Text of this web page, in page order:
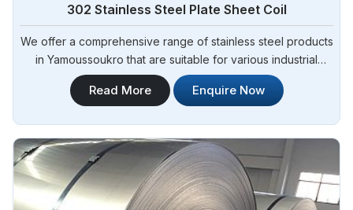
302 Stainless Steel Plate Sheet Coil
We offer a comprehensive range of stainless steel products
in Yamoussoukro that are suitable for various industrial
applications. Steel Pipe Sourcing is one of the most reliable
302 Stainless Steel Plate Sheet Coil Manufacturers in
Read More Enquire Now